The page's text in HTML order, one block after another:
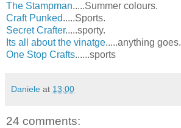
The Stampman.....Summer colours.
Craft Punked.....Sports.
Secret Crafter.....sporty.
Its all about the vinatge.....anything goes.
One Stop Crafts......sports
Daniele at 13:00
24 comments: